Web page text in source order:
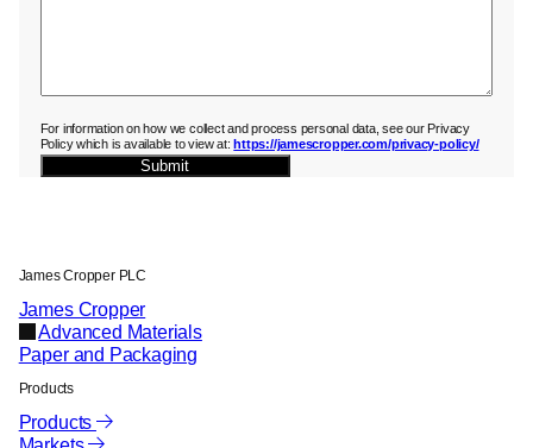
For information on how we collect and process personal data, see our Privacy
Policy which is available to view at:https://jamescropper.com/privacy-policy/
Submit
James Cropper PLC
James Cropper
Advanced Materials
Paper and Packaging
Products
Products